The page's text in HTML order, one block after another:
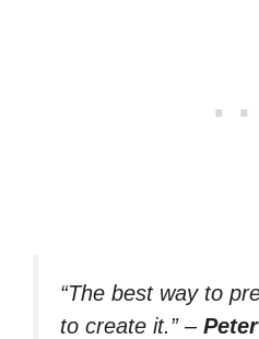
“The best way to
to create it.”–